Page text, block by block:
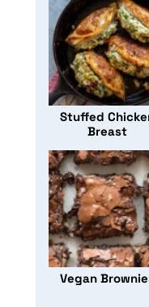
Stuffed
Breast
Vegan